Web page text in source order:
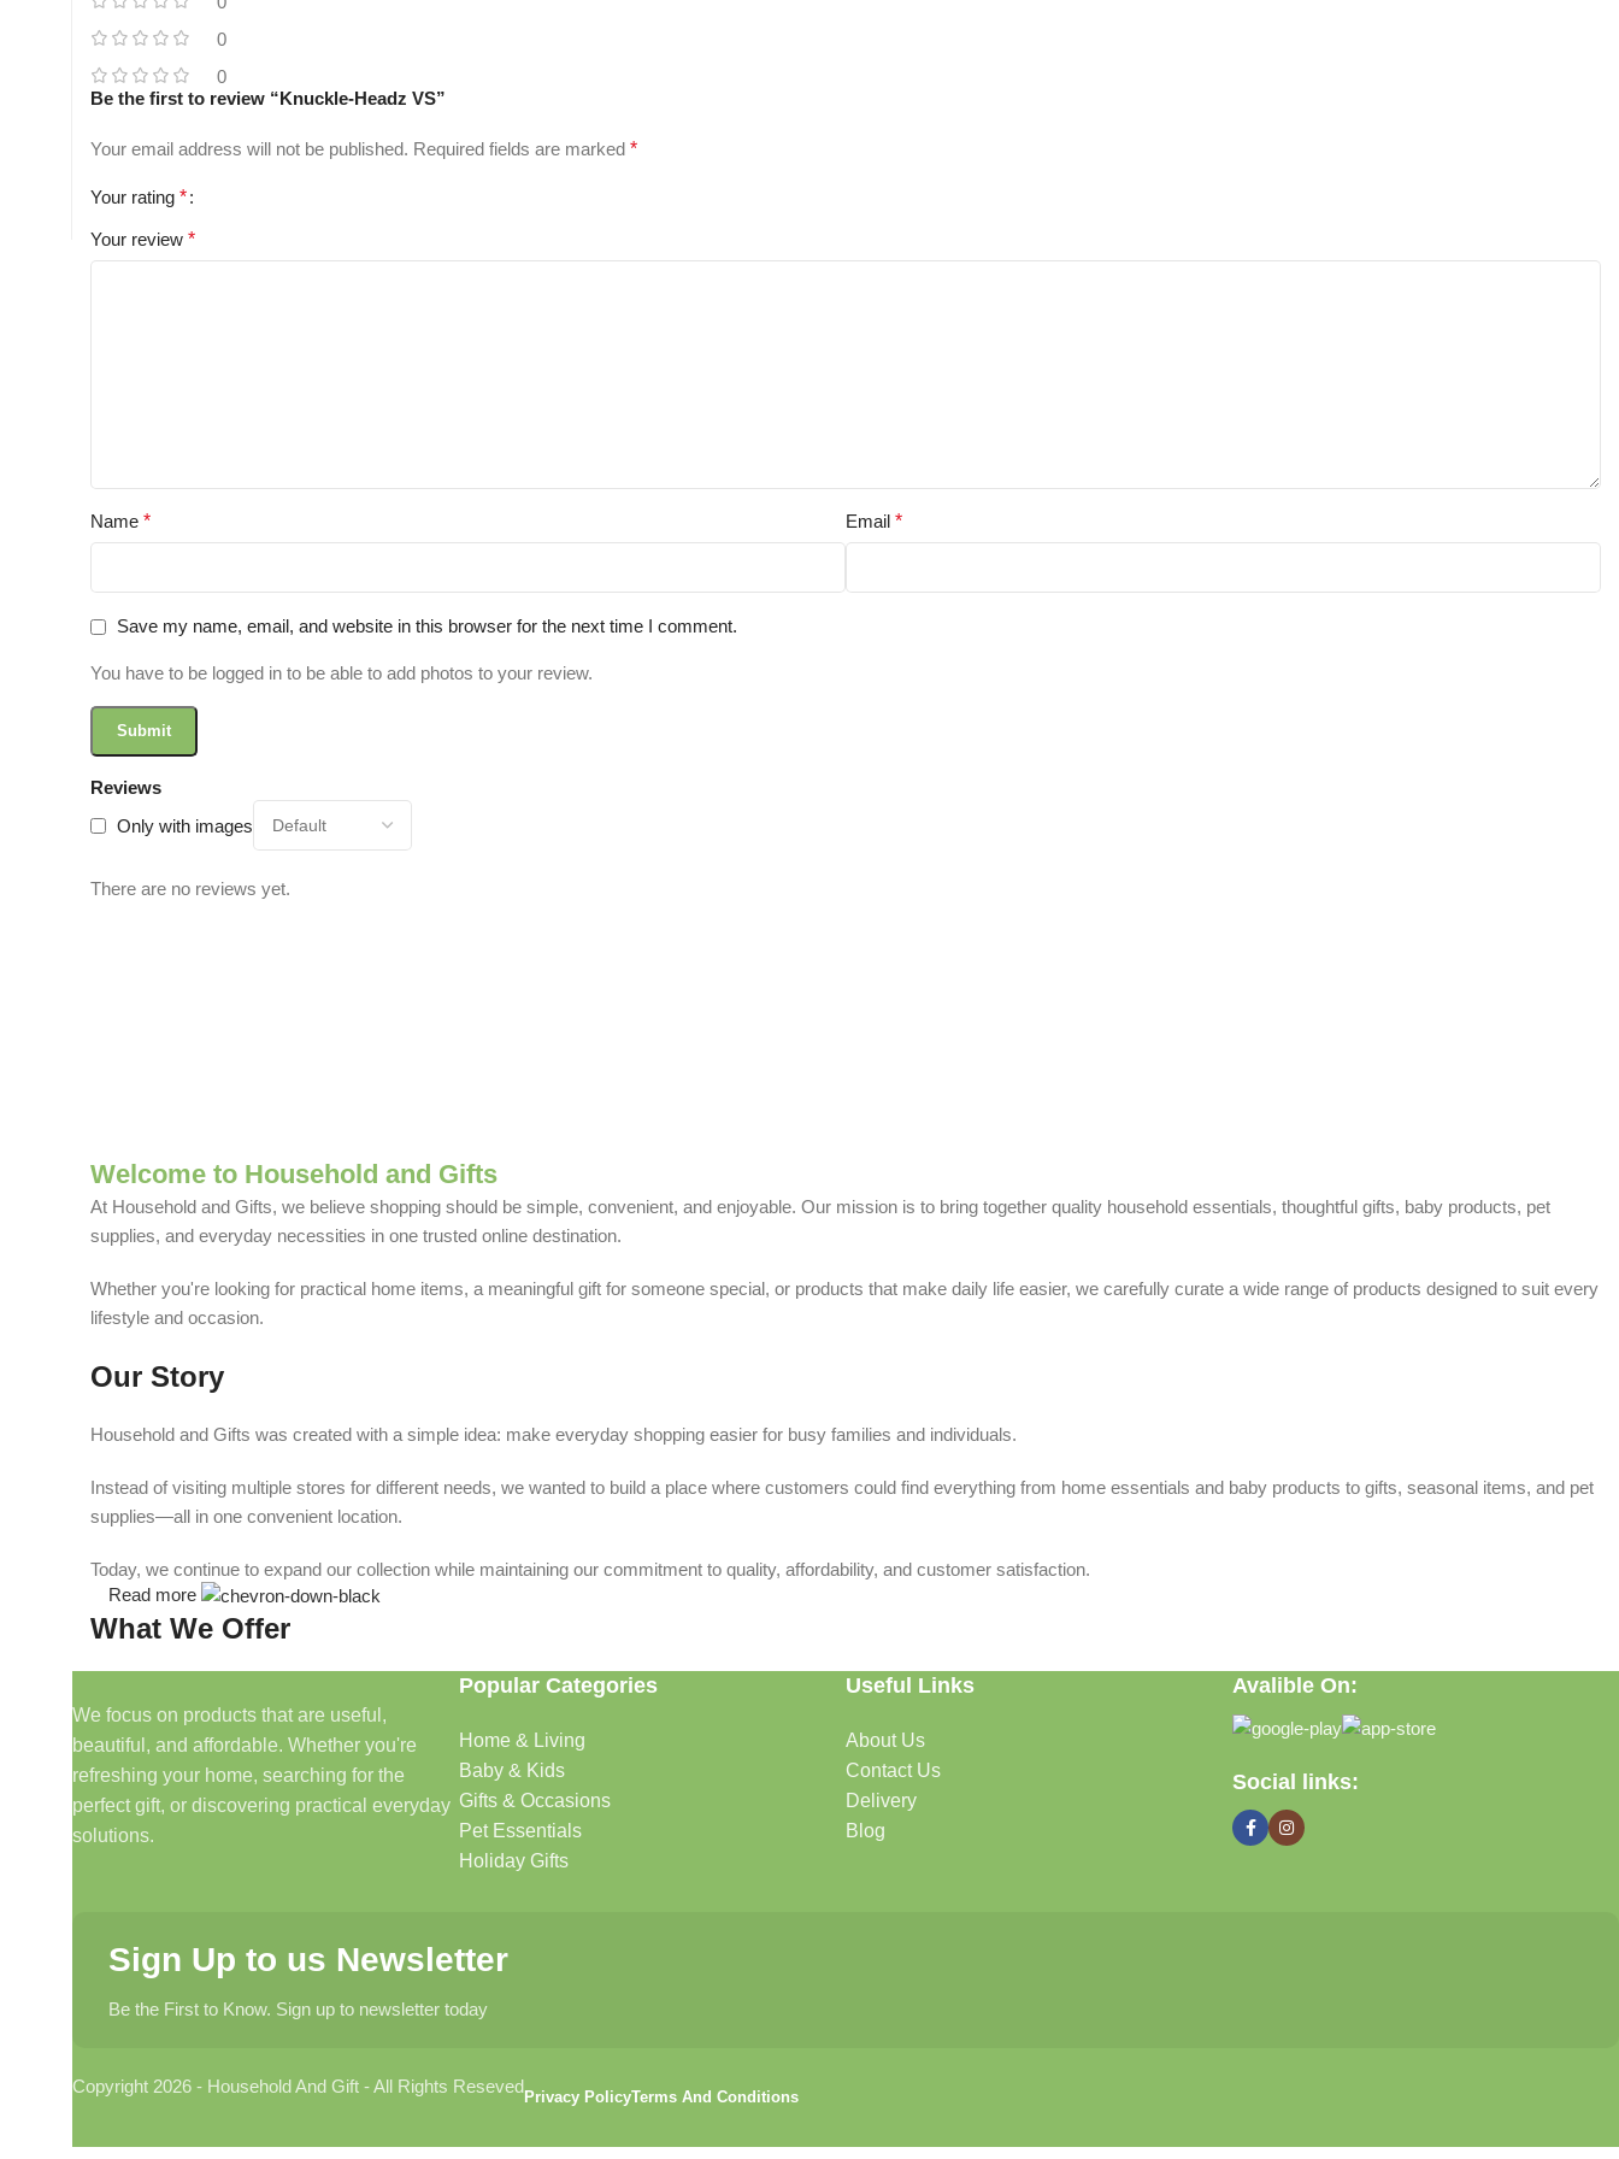
0
0
Reviews
Only with images
There are no reviews yet.
Be the first to review “Knuckle-Headz VS”
Your email address will not be published. Required fields are marked *
Your rating *
Your review *
Name * Email *
Save my name, email, and website in this browser for the next time I comment.
You have to be logged in to be able to add photos to your review.
Welcome to Household and Gifts
At Household and Gifts, we believe shopping should be simple, convenient, and enjoyable. Our mission is to bring together quality household essentials, thoughtful gifts, baby products, pet
supplies, and everyday necessities in one trusted online destination.
Whether you're looking for practical home items, a meaningful gift for someone special, or products that make daily life easier, we carefully curate a wide range of products designed to suit every
lifestyle and occasion.
Our Story
Household and Gifts was created with a simple idea: make everyday shopping easier for busy families and individuals.
Instead of visiting multiple stores for different needs, we wanted to build a place where customers could find everything from home essentials and baby products to gifts, seasonal items, and pet
supplies—all in one convenient location.
Today, we continue to expand our collection while maintaining our commitment to quality, affordability, and customer satisfaction.
What We Offer
Discover products that help make your home more comfortable, organized, and welcoming.
🎁 Gifts & Occasions
Find thoughtful gifts for birthdays, anniversaries, holidays, celebrations, and special moments.
Explore carefully selected products designed for babies, toddlers, and growing families.
🐾 Pet Essentials
From daily care products to accessories, we offer items that help keep your pets happy and healthy.
🛍️ Everyday Essentials
Read more
We focus on products that are useful,
beautiful, and affordable. Whether you're
refreshing your home, searching for the
perfect gift, or discovering practical everyday
solutions.
Popular Categories
Home & Living
Baby & Kids
Gifts & Occasions
Pet Essentials
Holiday Gifts
Useful Links
About Us
Contact Us
Delivery
Blog
Avalible On:
Social links:
Sign Up to us Newsletter
Be the First to Know. Sign up to newsletter today
Copyright 2026 - Household And Gift - All Rights Reseved
Privacy PolicyTerms And Conditions